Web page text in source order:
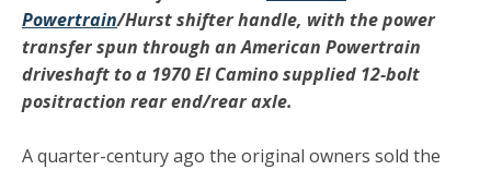
Powertrain/Hurst shifter handle, with the power
transfer spun through an American Powertrain
driveshaft to a 1970 El Camino supplied 12-bolt
positraction rear end/rear axle.
A quarter-century ago the original owners sold the